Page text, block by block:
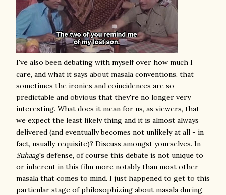
I've also been debating with myself over how much I
care, and what it says about masala conventions, that
sometimes the ironies and coincidences are so
predictable and obvious that they're no longer very
interesting. What does it mean for us, as viewers, that
we expect the least likely thing and it is almost always
delivered (and eventually becomes not unlikely at all - in
fact, usually requisite)? Discuss amongst yourselves. In
Suhaag's defense, of course this debate is not unique to
or inherent in this film more notably than most other
masala that comes to mind. I just happened to get to this
particular stage of philosophizing about masala during